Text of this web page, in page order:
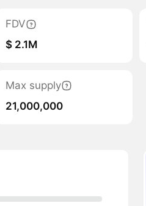
FDV
$ 2.1M
Max supply
21,000,000